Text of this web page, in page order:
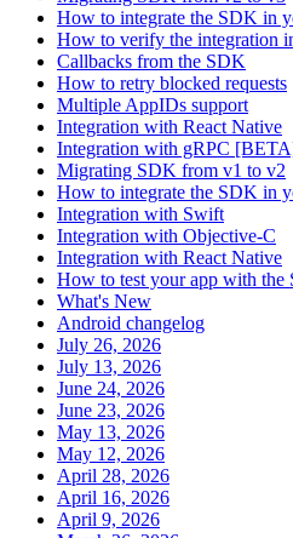
How to integrate the SDK in
How to verify the integration
Callbacks from the SDK
How to retry blocked requests
Multiple AppIDs support
Integration with React Native
Integration with gRPC
Migrating SDK from v1 to v2
How to integrate the SDK in
Integration with Swift
Integration with Objective-C
Integration with React Native
How to test your app with the
What's New
Android changelog
July 26, 2026
July 13, 2026
June 24, 2026
June 23, 2026
May 13, 2026
May 12, 2026
April 28, 2026
April 16, 2026
April 9, 2026